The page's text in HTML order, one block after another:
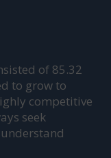
of 85.32
to grow to
competitive
seek